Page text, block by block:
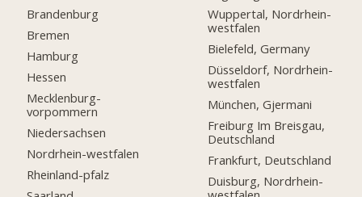
Brandenburg
Bremen
Hamburg
Hessen
Mecklenburg-
vorpommern
Niedersachsen
Nordrhein-westfalen
Rheinland-pfalz
Wuppertal, Nordrhein-
westfalen
Bielefeld, Germany
Düsseldorf, Nordrhein-
westfalen
München, Gjermani
Freiburg Im Breisgau,
Deutschland
Frankfurt, Deutschland
Duisburg, Nordrhein-